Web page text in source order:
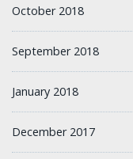
October 2018
September 2018
January 2018
December 2017